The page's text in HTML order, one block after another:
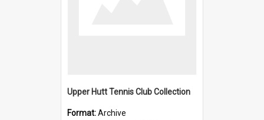
Upper Hutt Tennis Club Collection
Format:Archive